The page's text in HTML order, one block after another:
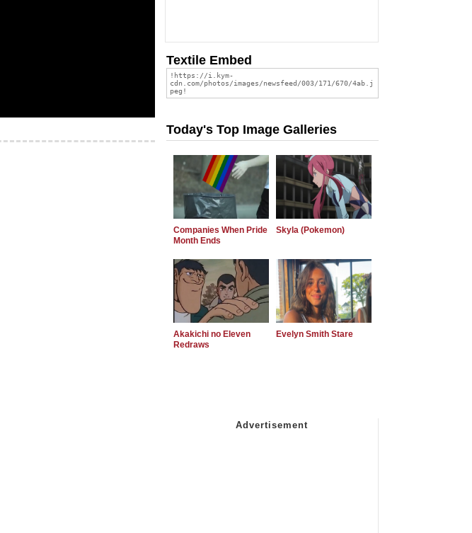
Textile Embed
Today's Top Image Galleries
Companies When Pride
Month Ends
Skyla (Pokemon)
Akakichi no Eleven
Redraws
Evelyn Smith Stare